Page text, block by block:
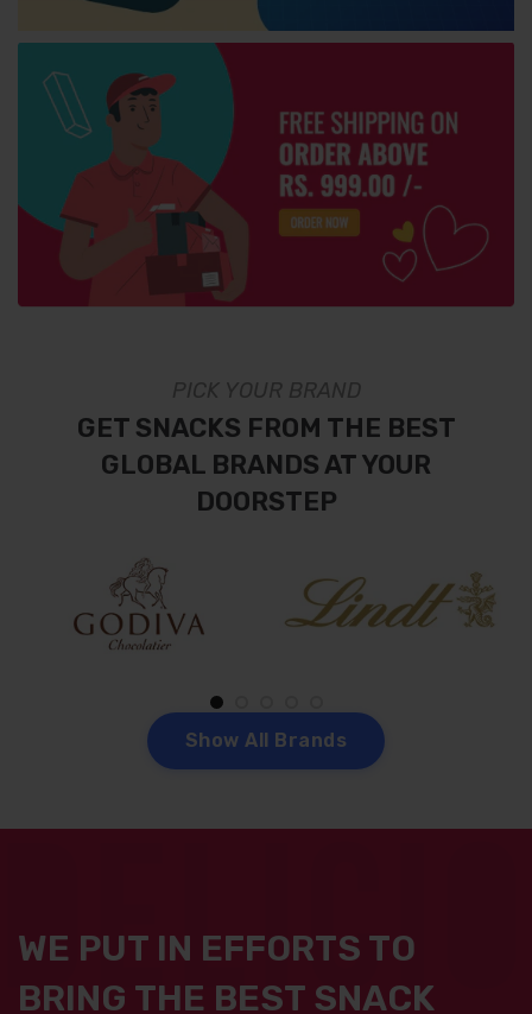
PICK YOUR BRAND
GET SNACKS FROM THE BEST
GLOBAL BRANDS AT YOUR
DOORSTEP
S how A Brand s
WE PUT IN EFFORTS TO
BRING THE BEST SNACK